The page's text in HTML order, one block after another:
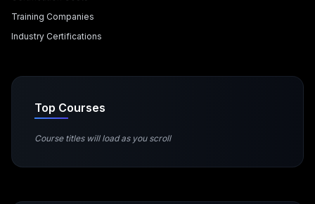
Training Companies
Industry Certifications
Top Courses
Course titles will load as you scroll